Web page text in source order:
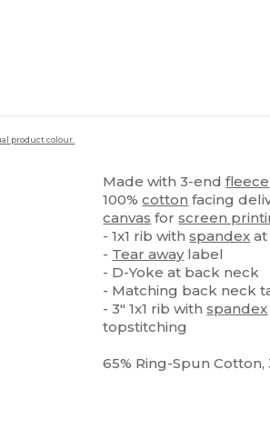
product colour.
Made with 3-endfleece
100%cotton facing
canvas forscreen
- 1x1 rib withspandex
- Tear awaylabel
- D-Yoke at back neck
- Matching back neck
- 3" 1x1 rib withspandex
topstitching
65% Ring-Spun Cotton,